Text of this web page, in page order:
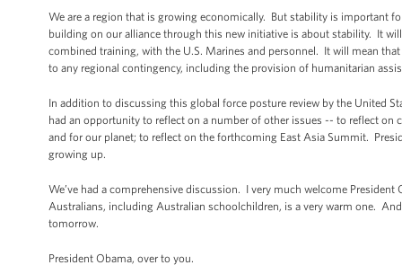
We are a region that is growing economically. But stability is important
building on our alliance through this new initiative is about stability. It
combined training, with the U.S. Marines and personnel. It will mean
to any regional contingency, including the provision of humanitarian
In addition to discussing this global force posture review by the United
had an opportunity to reflect on a number of other issues -- to reflect
and for our planet; to reflect on the forthcoming East Asia Summit.
growing up.
We’ve had a comprehensive discussion. I very much welcome
Australians, including Australian schoolchildren, is a very warm one.
tomorrow.
President Obama, over to you.